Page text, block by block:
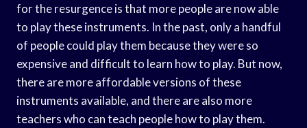
for the resurgence is that more people are now able
to play these instruments. In the past, only a handful
of people could play them because they were so
expensive and difficult to learn how to play. But now,
there are more affordable versions of these
instruments available, and there are also more
teachers who can teach people how to play them.